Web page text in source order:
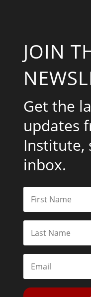
JOIN
Get the
updates
Institute,
inbox.